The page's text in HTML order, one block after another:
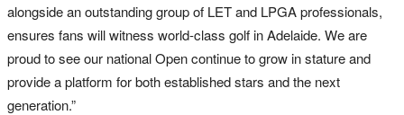
alongside an outstanding group of LET and LPGA professionals,
ensures fans will witness world-class golf in Adelaide. We are
proud to see our national Open continue to grow in stature and
provide a platform for both established stars and the next
generation.”